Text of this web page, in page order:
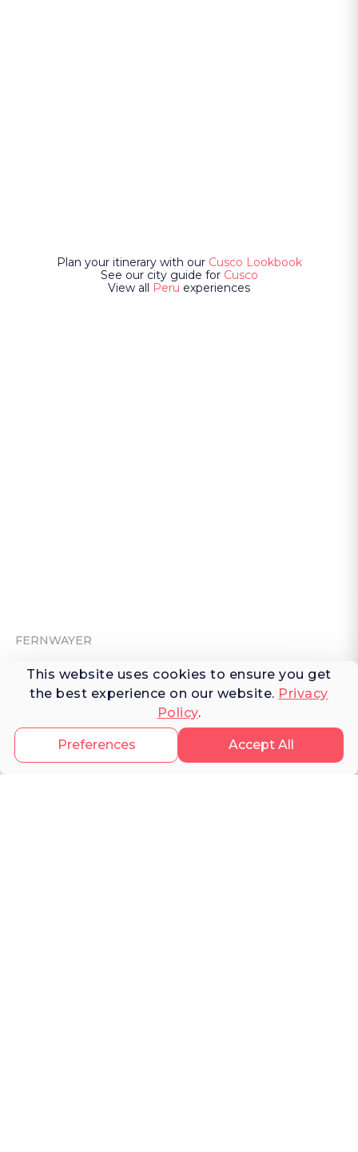
This website uses cookies to ensure you get
the best experience on our website. Privacy
Policy.
Accept All
Preferences
Plan your itinerary with our Cusco Lookbook
See our city guide for Cusco
View all
Peru experiences
FERNWAYER
About Fernwayer
Contact us
Write for us